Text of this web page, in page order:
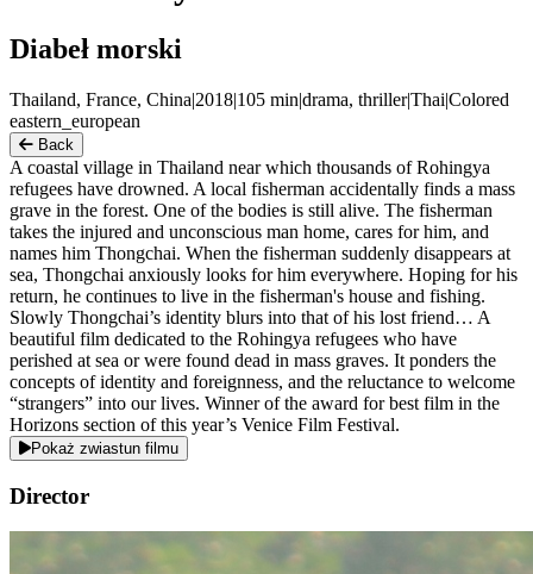
Diabeł morski
Thailand, France, China|2018|105 min|drama, thriller|Thai|Colored
eastern_european
Back
A coastal village in Thailand near which thousands of Rohingya
refugees have drowned. A local fisherman accidentally finds a mass
grave in the forest. One of the bodies is still alive. The fisherman
takes the injured and unconscious man home, cares for him, and
names him Thongchai. When the fisherman suddenly disappears at
sea, Thongchai anxiously looks for him everywhere. Hoping for his
return, he continues to live in the fisherman's house and fishing.
Slowly Thongchai’s identity blurs into that of his lost friend… A
beautiful film dedicated to the Rohingya refugees who have
perished at sea or were found dead in mass graves. It ponders the
concepts of identity and foreignness, and the reluctance to welcome
“strangers” into our lives. Winner of the award for best film in the
Horizons section of this year’s Venice Film Festival.
Pokaż zwiastun filmu
Director